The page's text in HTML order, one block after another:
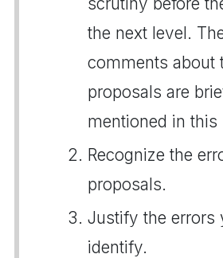
the next level.
comments about
proposals are
mentioned in this
Recognize the
proposals.
Justify the errors
identify.